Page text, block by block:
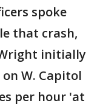
spoke
that crash,
initially
W. Capitol
per hour 'at